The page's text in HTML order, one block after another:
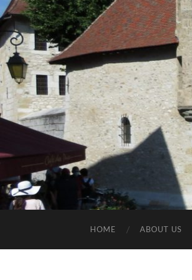
HOME ABOUT US